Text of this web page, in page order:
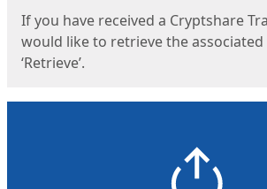
If you have received a Cryptshare
would like to retrieve the associated
‘Retrieve’.